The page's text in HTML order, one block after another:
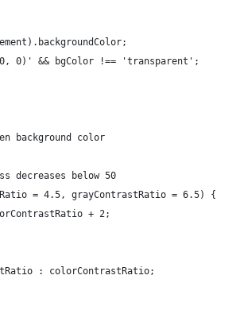
0)' && bgColor !== 'transparent';
background color
below 50
= 4.5, grayContrastRatio = 6.5) {
+ 2;
: colorContrastRatio;